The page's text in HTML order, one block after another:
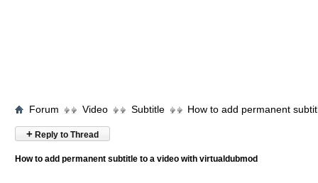
Forum Video Subtitle How to add permanent
+ Reply to Thread
How to add permanent subtitle to a video with virtualdubmod